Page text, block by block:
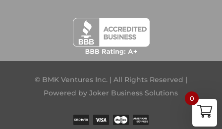
© BMK Ventures Inc. | All Rights Reserved |
Powered byJoker Business Solutions
0